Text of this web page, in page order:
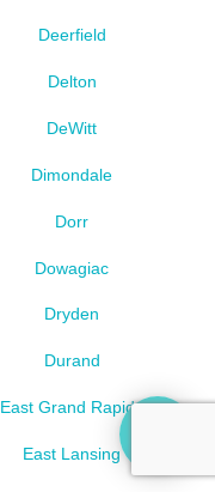
Deerfield
Delton
DeWitt
Dimondale
Dorr
Dowagiac
Dryden
Durand
East Grand Rapids
East Lansing